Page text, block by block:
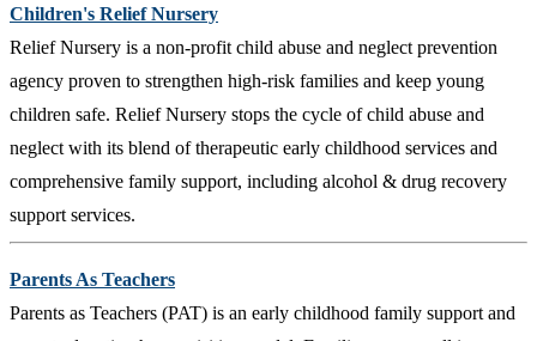
Children's Relief Nursery
Relief Nursery is a non-profit child abuse and neglect prevention
agency proven to strengthen high-risk families and keep young
children safe. Relief Nursery stops the cycle of child abuse and
neglect with its blend of therapeutic early childhood services and
comprehensive family support, including alcohol & drug recovery
support services.
Parents As Teachers
Parents as Teachers (PAT) is an early childhood family support and